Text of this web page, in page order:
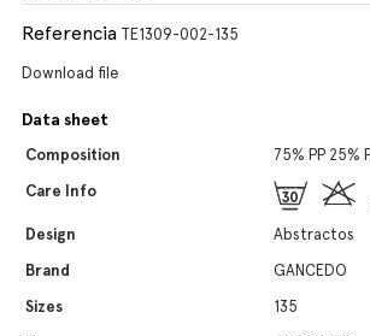
Referencia TE1309-002-135
Download file
Data sheet
Composition
75% PP 25%
Care Info
Design
Abstractos
Brand
GANCEDO
Sizes
135